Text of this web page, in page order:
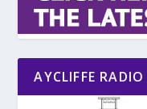
AYCLIFFE RADIO